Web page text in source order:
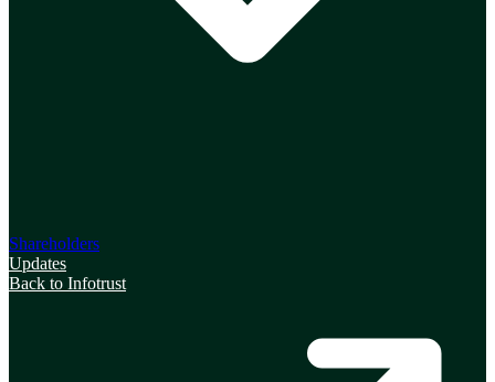
Shareholders
Updates
Back to Infotrust